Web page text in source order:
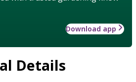
Download app
Details